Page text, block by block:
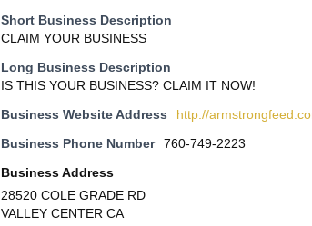
Short Business Description
CLAIM YOUR BUSINESS
Long Business Description
IS THIS YOUR BUSINESS? CLAIM IT NOW!
Business Website Address
http://
Business Phone Number
760-749-2223
Business Address
28520 COLE GRADE RD
VALLEY CENTER CA